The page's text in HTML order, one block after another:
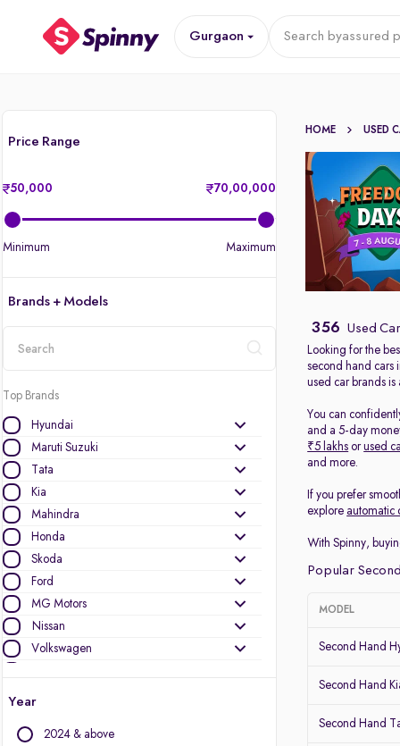
Gurgaon Search byassured
Price Range
50,000 70,00,000
Minimum Maximum
Brands + Models
Top Brands
Hyundai
Maruti Suzuki
Tata
Kia
Mahindra
Honda
Skoda
Ford
MG Motors
Nissan
Volkswagen
Jeep
Year
2024 & above
HOME USED
356 Used
Looking for the
second hand cars
used car brands
You can
and a 5-day
₹5 lakhs orused
and more.
If you prefer
explore automatic
With Spinny,
Popular
MODEL
Second Hand
Second Hand
Second Hand